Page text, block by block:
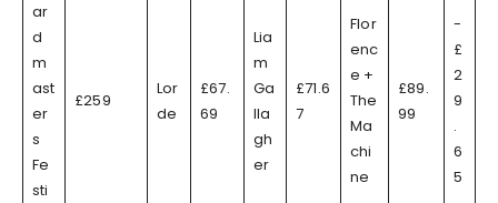
ar
d
m
ast
er
s
Fe
sti
£259
Lor
de
£67.
69
Lia
m
Ga
lla
gh
er
£71.6
7
Flor
enc
e +
The
Ma
chi
ne
£89.
99
-
£
2
9
.
6
5